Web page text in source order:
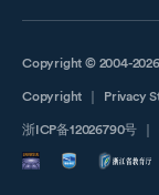
Copyright © 2004-
Copyright Privacy
浙ICP备12026790号